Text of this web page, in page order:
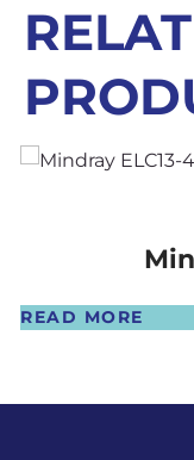
READ MORE